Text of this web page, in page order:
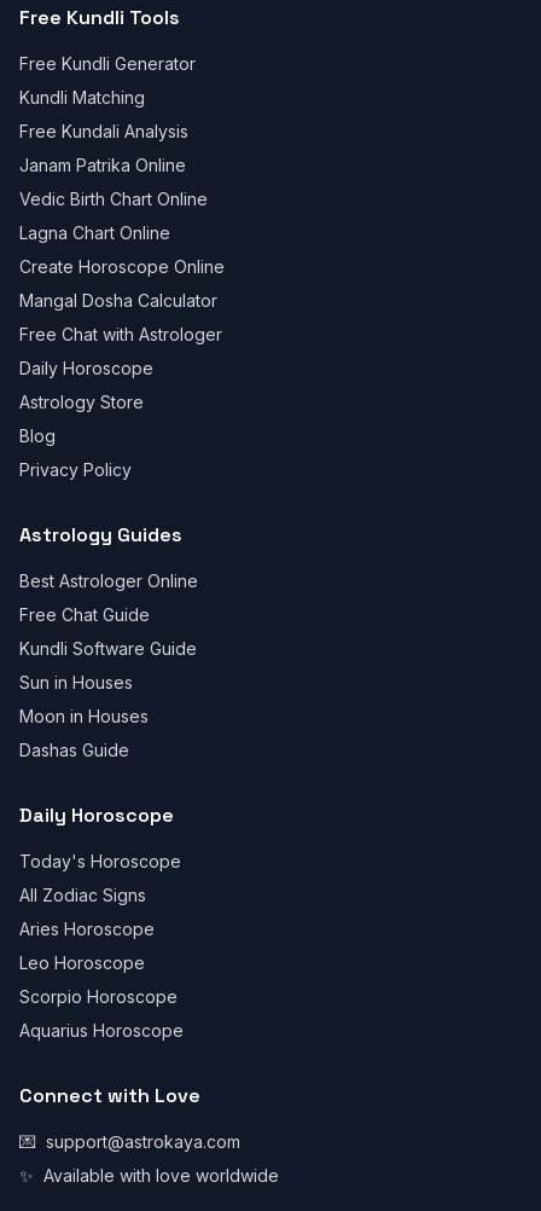
Free Kundli Tools
Free Kundli Generator
Kundli Matching
Free Kundali Analysis
Janam Patrika Online
Vedic Birth Chart Online
Lagna Chart Online
Create Horoscope Online
Mangal Dosha Calculator
Free Chat with Astrologer
Daily Horoscope
Astrology Store
Blog
Privacy Policy
Astrology Guides
Best Astrologer Online
Free Chat Guide
Kundli Software Guide
Sun in Houses
Moon in Houses
Dashas Guide
Daily Horoscope
Today's Horoscope
All Zodiac Signs
Aries Horoscope
Leo Horoscope
Scorpio Horoscope
Aquarius Horoscope
Connect with Love
💌 support@astrokaya.com
✨ Available with love worldwide